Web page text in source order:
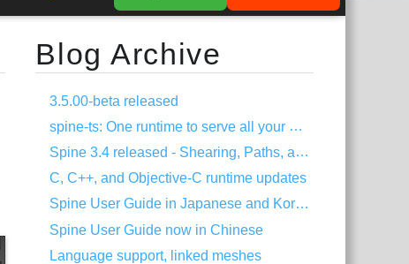
Blog Archive
3.5.00-beta released
spine-ts: One runtime to serve all your HTML5 needs!
Spine 3.4 released - Shearing, Paths, and much more!
C, C++, and Objective-C runtime updates
Spine User Guide in Japanese and Korean
Spine User Guide now in Chinese
Language support, linked meshes